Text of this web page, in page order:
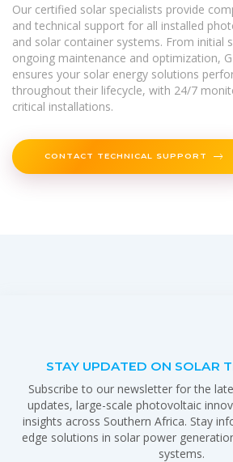
Our certified solar specialists provide
and technical support for all installed
and solar container systems. From initial
ongoing maintenance and optimization,
ensures your solar energy solutions
throughout their lifecycle, with 24/7
critical installations.
CONTACT TECHNICAL SUPPORT
STAY UPDATED ON SOLAR
Subscribe to our newsletter for the
updates, large-scale photovoltaic
insights across Southern Africa. Stay
edge solutions in solar power
systems.